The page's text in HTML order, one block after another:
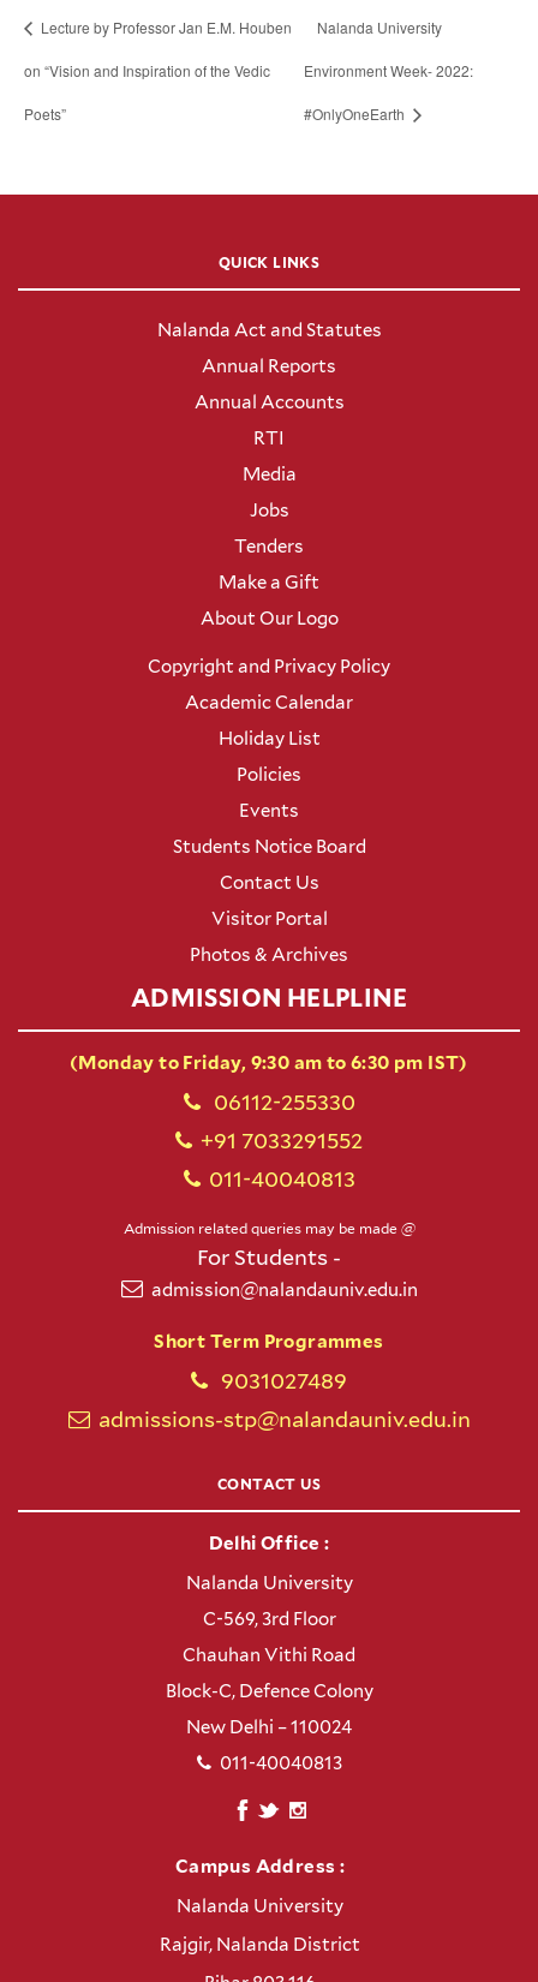
Lecture by Professor Jan E.M. Houben
on “Vision and Inspiration of the Vedic
Poets”
Nalanda University
Environment Week- 2022:
#OnlyOneEarth
QUICK LINKS
Nalanda Act and Statutes
Annual Reports
Annual Accounts
RTI
Media
Jobs
Tenders
Make a Gift
About Our Logo
Copyright and Privacy Policy
Academic Calendar
Holiday List
Policies
Events
Students Notice Board
Contact Us
Visitor Portal
Photos & Archives
ADMISSION HELPLINE
(Monday to Friday, 9:30 am to 6:30 pm IST)
06112-255330
+91 7033291552
011-40040813
Admission related queries may be made @
For Students -
admission@nalandauniv.edu.in
Short Term Programmes
9031027489
admissions-stp@nalandauniv.edu.in
CONTACT US
Delhi Office :
Nalanda University
C-569, 3rd Floor
Chauhan Vithi Road
Block-C, Defence Colony
New Delhi – 110024
011-40040813
Campus Address :
Nalanda University
Rajgir, Nalanda District